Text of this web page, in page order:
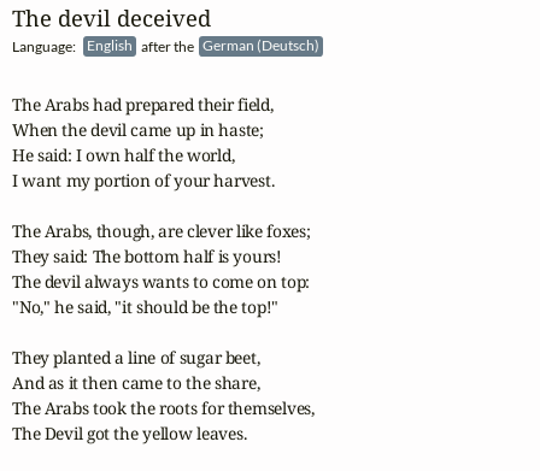
The devil deceived
Language: English after the German (Deutsch)
The Arabs had prepared their field,
When the devil came up in haste;
He said: I own half the world,
I want my portion of your harvest.
The Arabs, though, are clever like foxes;
They said: The bottom half is yours!
The devil always wants to come on top:
"No," he said, "it should be the top!"
They planted a line of sugar beet,
And as it then came to the share,
The Arabs took the roots for themselves,
The Devil got the yellow leaves.